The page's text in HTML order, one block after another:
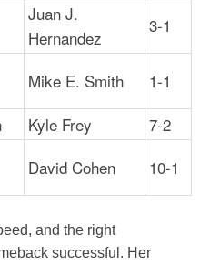
Juan J.
Hernandez
3-1
Mike E. Smith
1-1
Kyle Frey
7-2
David Cohen 10-1
and the right
successful. Her